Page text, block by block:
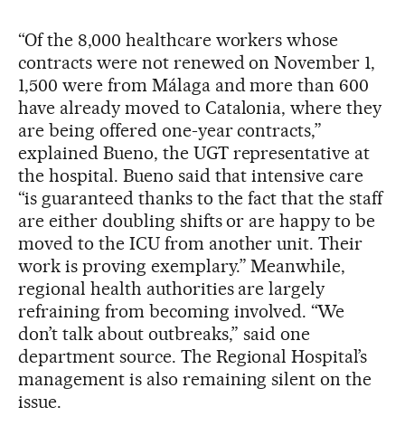
“Of the 8,000 healthcare workers whose
contracts were not renewed on November 1,
1,500 were from Málaga and more than 600
have already moved to Catalonia, where they
are being offered one-year contracts,”
explained Bueno, the UGT representative at
the hospital. Bueno said that intensive care
“is guaranteed thanks to the fact that the staff
are either doubling shifts or are happy to be
moved to the ICU from another unit. Their
work is proving exemplary.” Meanwhile,
regional health authorities are largely
refraining from becoming involved. “We
don’t talk about outbreaks,” said one
department source. The Regional Hospital’s
management is also remaining silent on the
issue.